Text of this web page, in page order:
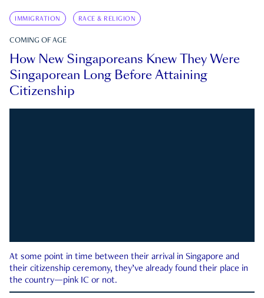
IMMIGRATION RACE & RELIGION
COMING OF AGE
How New Singaporeans Knew They Were
Singaporean Long Before Attaining
Citizenship
At some point in time between their arrival in Singapore and
their citizenship ceremony, they’ve already found their place in
the country—pink IC or not.